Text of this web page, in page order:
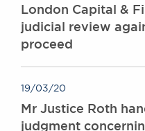
London Capital &
judicial review
proceed
19/03/20
Mr Justice Roth
judgment